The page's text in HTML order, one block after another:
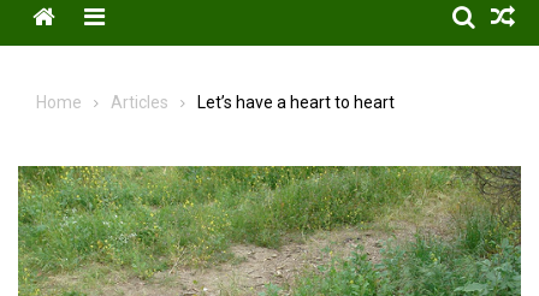
Menu
Home Articles Let’s have a heart to heart